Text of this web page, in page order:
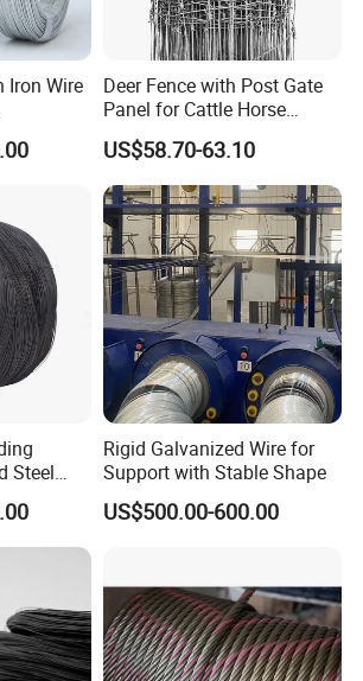
Iron Wire
Deer Fence with Post Gate
Panel for Cattle Horse
Sheep Goat Livestock Farm
Stable Yard Ranch Steel
Galvanized Paddock Wire
Mesh Welded
US$58.70-63.10
Steel
Iron Tie
Wire
Rigid Galvanized Wire for
Support with Stable Shape
US$500.00-600.00